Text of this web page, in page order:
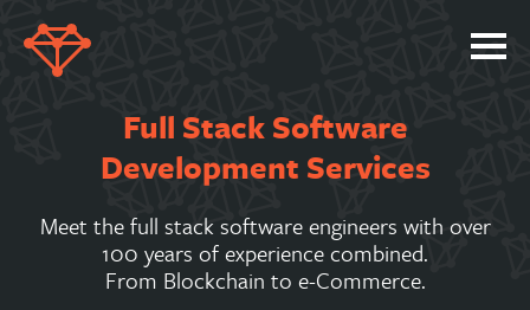
JOBS
BLOG
Full Stack Software
Development Services
Meet the full stack software engineers with over
100 years of experience combined.
From Blockchain to e-Commerce.